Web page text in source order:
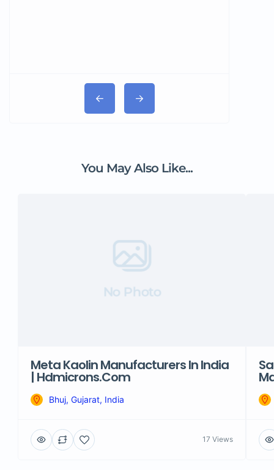
You May Also Like...
No Photo
Meta Kaolin Manufacturers In India
| Hdmicrons.com
Bhuj, Gujarat, India
17 Views